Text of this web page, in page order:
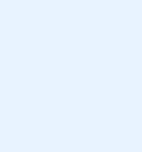
to be logged in to